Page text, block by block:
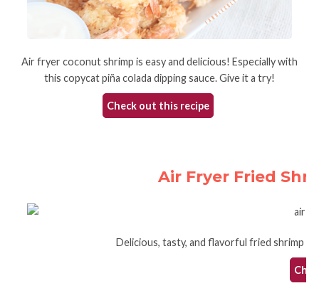
Air fryer coconut shrimp is easy and delicious! Especially with
this copycat piña colada dipping sauce. Give it a try!
Check out this recipe
Air Fryer Fried
Delicious, tasty, and flavorful fried shrimp